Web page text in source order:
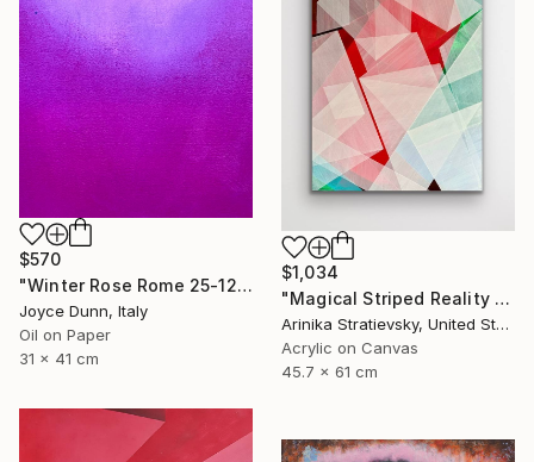
$570
"Winter Rose Rome 25-12-25" Painting
Joyce Dunn, Italy
Oil on Paper
31 x 41 cm
$1,034
"Magical Striped Reality # 2" Painting
Arinika Stratievsky, United States
Acrylic on Canvas
45.7 x 61 cm